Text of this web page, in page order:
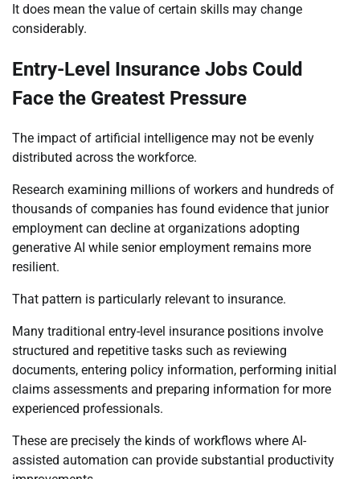
It does mean the value of certain skills may change
considerably.
Entry-Level Insurance Jobs Could
Face the Greatest Pressure
The impact of artificial intelligence may not be evenly
distributed across the workforce.
Research examining millions of workers and hundreds of
thousands of companies has found evidence that junior
employment can decline at organizations adopting
generative AI while senior employment remains more
resilient.
That pattern is particularly relevant to insurance.
Many traditional entry-level insurance positions involve
structured and repetitive tasks such as reviewing
documents, entering policy information, performing initial
claims assessments and preparing information for more
experienced professionals.
These are precisely the kinds of workflows where AI-
assisted automation can provide substantial productivity